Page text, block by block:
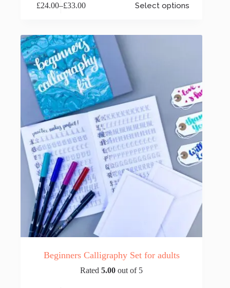
£24.00–£33.00
Price
through
£33.00
Select options
variants.
The
options
may
chosen
Beginners Calligraphy Set for adults
Rated5.00 out of 5